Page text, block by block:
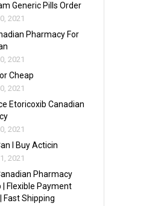
Generic Pills Order
2021
Pharmacy For
2021
Cheap
2021
Etoricoxib Canadian
2021
I Buy Acticin
2021
Pharmacy
| Flexible Payment
Fast Shipping